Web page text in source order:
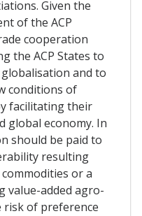
Given the
of the ACP
cooperation
the ACP States to
and to
conditions of
facilitating their
global economy. In
should be paid to
resulting
or a
value-added agro-
risk of preference